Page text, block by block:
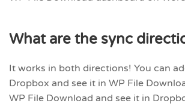
What are the sync
It works in both directions! You can
Dropbox and see it in WP File
WP File Download and see it in